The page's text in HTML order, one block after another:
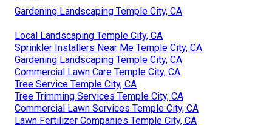
Gardening Landscaping Temple City, CA
Local Landscaping Temple City, CA
Sprinkler Installers Near Me Temple City, CA
Gardening Landscaping Temple City, CA
Commercial Lawn Care Temple City, CA
Tree Service Temple City, CA
Tree Trimming Services Temple City, CA
Commercial Lawn Services Temple City, CA
Lawn Fertilizer Companies Temple City, CA